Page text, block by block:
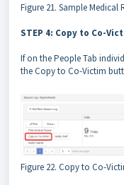
Figure 21. Sample Medical
STEP 4: Copy to Co-
If on the People Tab
the Copy to Co-Victim
Figure 22. Copy to Co-